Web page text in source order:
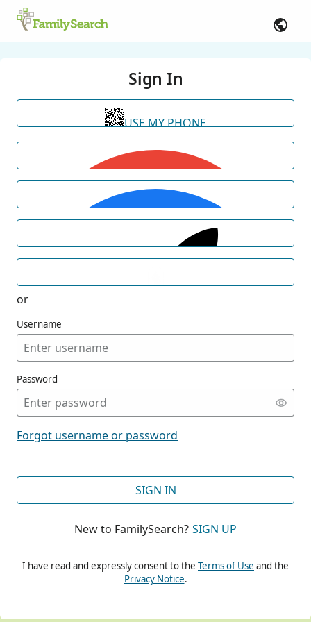
Sign In
USE MY PHONE
or
Username
Password
Forgot username or password
SIGN IN
New to FamilySearch? SIGN UP
I have read and expressly consent to the Terms of Use and the
Privacy Notice.